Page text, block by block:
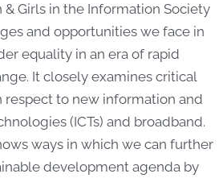
Girls in the Information Society
and opportunities we face in
equality in an era of rapid
It closely examines critical
respect to new information and
(ICTs) and broadband.
ways in which we can further
development agenda by